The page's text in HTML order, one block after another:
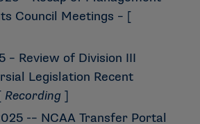
Council Meetings – [
– Review of Division III
Legislation Recent
Recording ]
-– NCAA Transfer Portal